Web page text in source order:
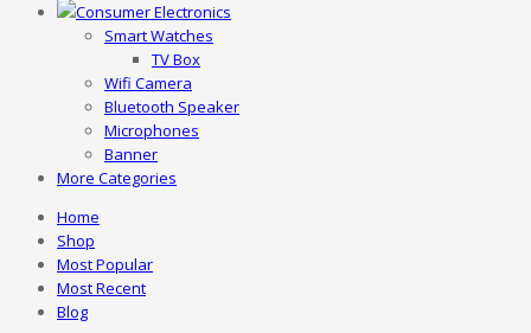
Consumer Electronics
Smart Watches
TV Box
Wifi Camera
Bluetooth Speaker
Microphones
Banner
More Categories
Home
Shop
Most Popular
Most Recent
Blog